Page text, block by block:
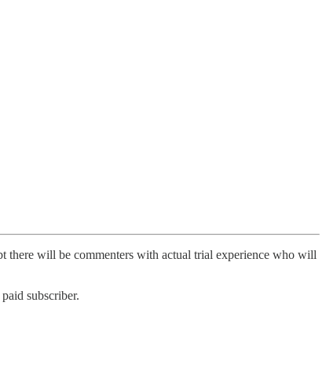
there will be commenters with actual trial experience who will
subscriber.